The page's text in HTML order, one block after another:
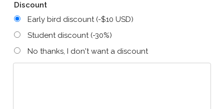
Discount
Early bird discount (-$10 USD)
Student discount (-30%)
No thanks, I don't want a discount